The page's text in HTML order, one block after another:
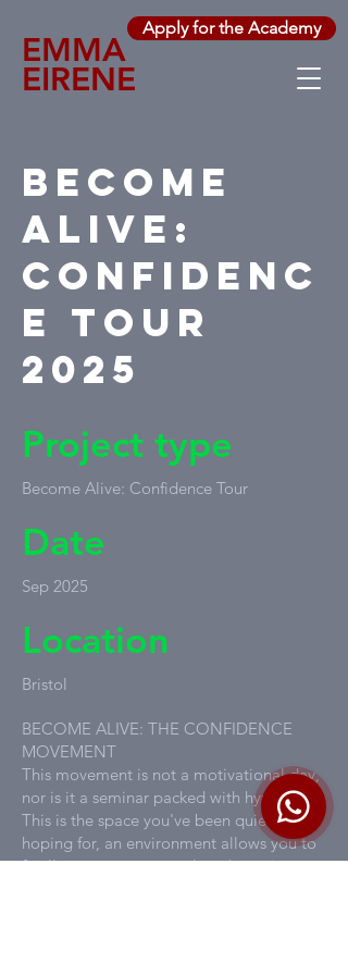
EMMA
EIRENE
Apply for the Academy
Become
Alive:
Confidenc
e Tour
2025
Project type
Become Alive: Confidence Tour
Date
Sep 2025
Location
Bristol
BECOME ALIVE: THE CONFIDENCE
MOVEMENT
This movement is not a motivational day,
nor is it a seminar packed with hype.
This is the space you've been quietly
hoping for, an environment allows you to
finally remove your mask and step into